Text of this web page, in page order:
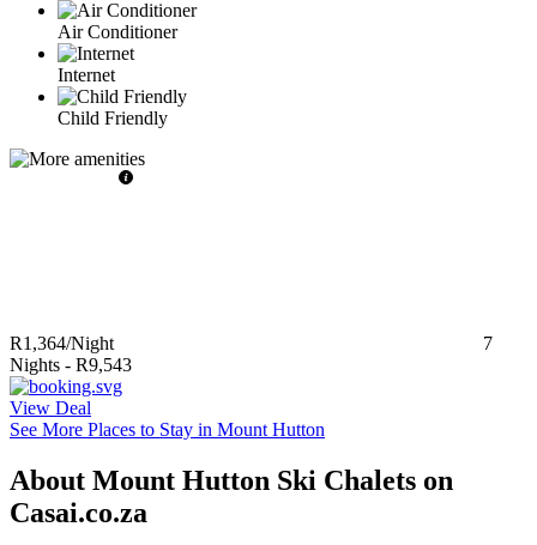
Air Conditioner
Internet
Child Friendly
R1,364/Night
7
Nights - R9,543
View Deal
See More Places to Stay in Mount Hutton
About Mount Hutton Ski Chalets on
Casai.co.za